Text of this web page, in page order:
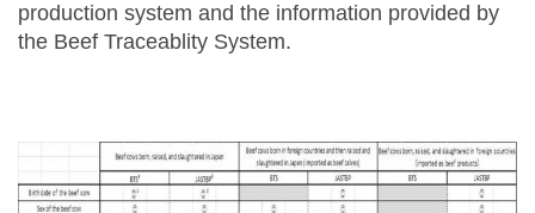
production system and the information provided by
the Beef Traceablity System.